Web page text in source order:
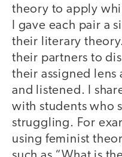
theory to apply
I gave each pair a
their literary
their partners to
their assigned lens
and listened. I
with students who
struggling. For
using feminist